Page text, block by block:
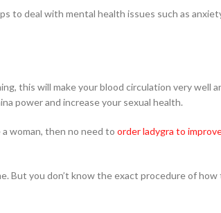
to deal with mental health issues such as
this will make your blood circulation very well
power and increase your sexual health.
woman, then no need to order ladygra to
But you don’t know the exact procedure of how